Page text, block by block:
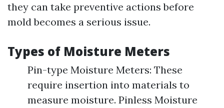
they can take preventive actions before
mold becomes a serious issue.
Types of Moisture Meters
Pin-type Moisture Meters: These
require insertion into materials to
measure moisture. Pinless Moisture